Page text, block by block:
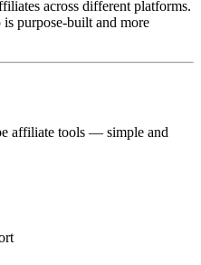
across different platforms.
purpose-built and more
affiliate tools — simple and